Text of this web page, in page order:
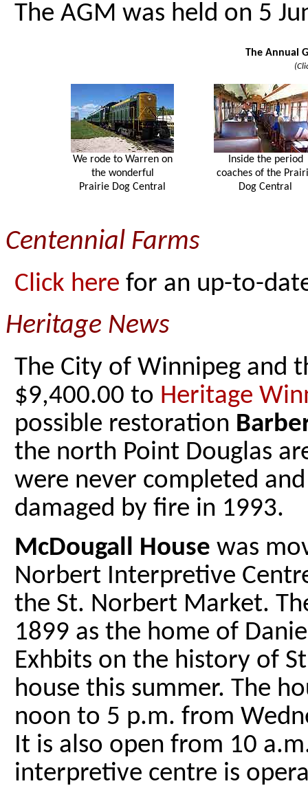
The AGM was held on 5
The Annual
We rode to Warren on
the wonderful
Prairie Dog Central
Inside the period
coaches of the
Dog Central
Centennial Farms
Click here for an up-to-
Heritage News
The City of Winnipeg and
$9,400.00 to Heritage
possible restoration
the north Point Douglas
were never completed
damaged by fire in 1993.
McDougall House was
Norbert Interpretive
the St. Norbert Market.
1899 as the home of
Exhbits on the history of
house this summer. The
noon to 5 p.m. from
It is also open from 10
interpretive centre is